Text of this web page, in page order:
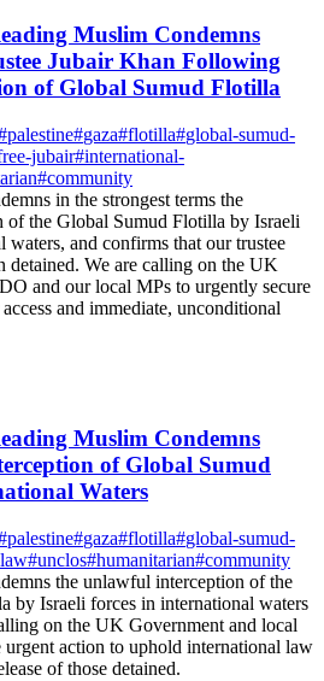
Muslim Condemns
Jubair Khan Following
of Global Sumud Flotilla
palestine#gaza#flotilla#global-sumud-
jubair#international-
#community
in the strongest terms the
of the Global Sumud Flotilla by Israeli
waters, and confirms that our trustee
detained. We are calling on the UK
and our local MPs to urgently secure
and immediate, unconditional
Muslim Condemns
of Global Sumud
Waters
palestine#gaza#flotilla#global-sumud-
#unclos#humanitarian#community
the unlawful interception of the
by Israeli forces in international waters
on the UK Government and local
urgent action to uphold international law
of those detained.